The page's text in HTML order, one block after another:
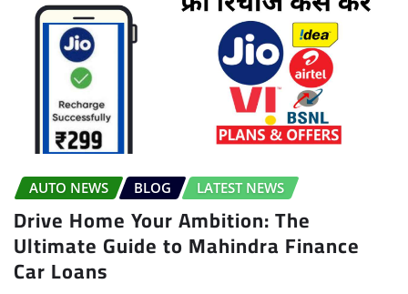
AUTO NEWS BLOG LATEST NEWS
Drive Home Your Ambition: The
Ultimate Guide to Mahindra Finance
Car Loans